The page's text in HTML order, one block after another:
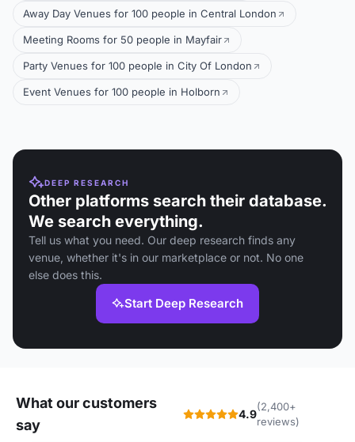
Away Day Venues for 100 people in Central London
Meeting Rooms for 50 people in Mayfair
Party Venues for 100 people in City Of London
Event Venues for 100 people in Holborn
DEEP RESEARCH
Other platforms search their database.
We search everything.
Tell us what you need. Our deep research finds any
venue, whether it's in our marketplace or not. No one
else does this.
Start Deep Research
What our customers
say
4.9
(2,400+
reviews)